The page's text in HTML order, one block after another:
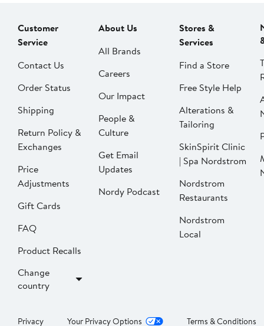
Customer
Service
Contact Us
Order Status
Shipping
Return Policy &
Exchanges
Price
Adjustments
Gift Cards
FAQ
Product Recalls
Change
country
About Us
All Brands
Careers
Our Impact
People &
Culture
Get Email
Updates
Nordy Podcast
Stores &
Services
Find a Store
Free Style Help
Alterations &
Tailoring
SkinSpirit Clinic
| Spa Nordstrom
Nordstrom
Restaurants
Nordstrom
Local
Privacy Your Privacy Options Terms & Conditions